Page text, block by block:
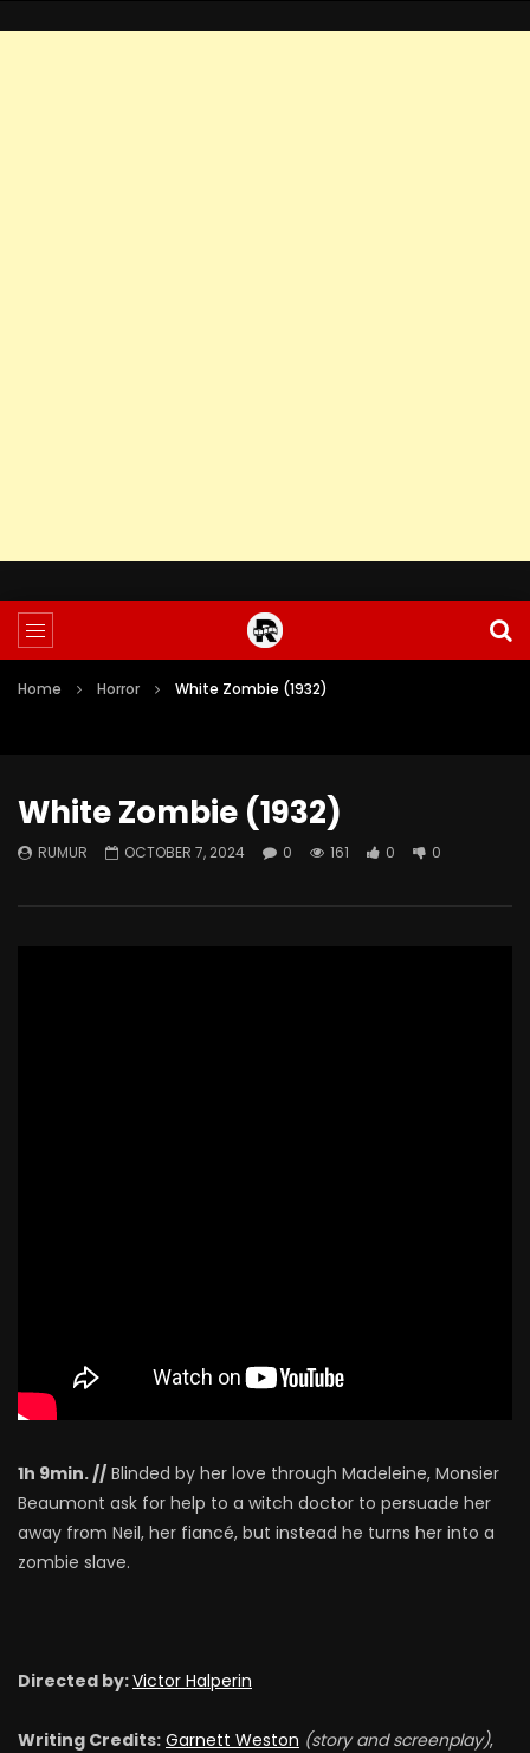
Home Horror White Zombie (1932)
White Zombie (1932)
RUMUR OCTOBER 7, 2024 0 161 0 0
1h 9min. // Blinded by her love through Madeleine, Monsier
Beaumont ask for help to a witch doctor to persuade her
away from Neil, her fiancé, but instead he turns her into a
zombie slave.
Directed by:Victor Halperin
Writing Credits: Garnett Weston (story andscreenplay),